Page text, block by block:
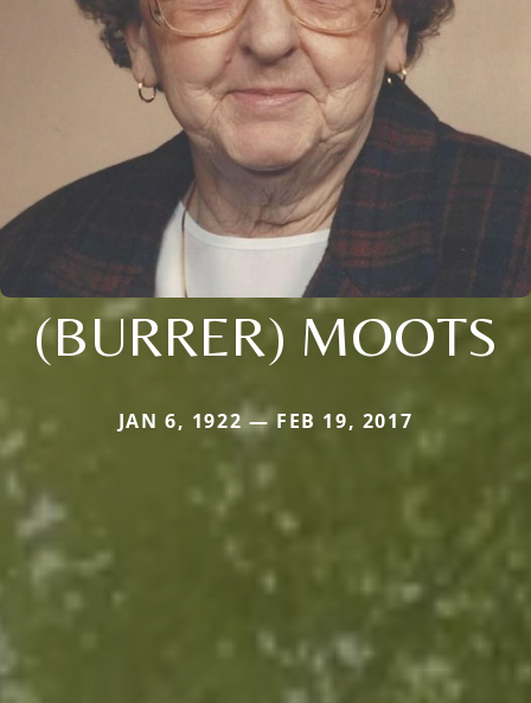
(BURRER) MOOTS
JAN 6, 1922 — FEB 19, 2017